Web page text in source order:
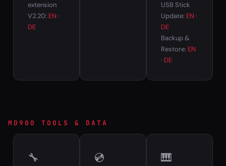
extension
V2.20: EN ·
DE
USB Stick
Update: EN ·
DE
Backup &
Restore: EN
· DE
MD900 TOOLS & DATA
🔧 💿 🎹